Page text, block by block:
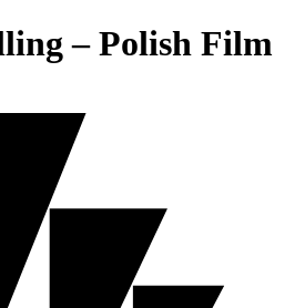
– Polish Film